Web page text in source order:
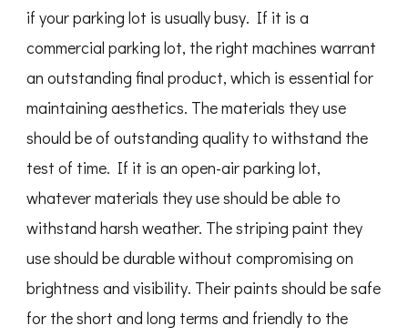
if your parking lot is usually busy. If it is a
commercial parking lot, the right machines warrant
an outstanding final product, which is essential for
maintaining aesthetics. The materials they use
should be of outstanding quality to withstand the
test of time. If it is an open-air parking lot,
whatever materials they use should be able to
withstand harsh weather. The striping paint they
use should be durable without compromising on
brightness and visibility. Their paints should be safe
for the short and long terms and friendly to the